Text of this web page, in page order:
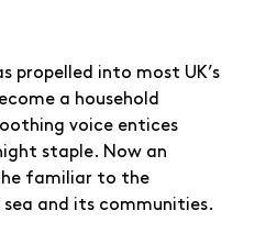
propelled into most UK’s
a household
voice entices
staple. Now an
familiar to the
and its communities.